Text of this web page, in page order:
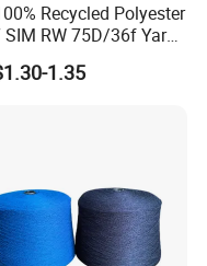
Recycled Polyester
SIM RW 75D/36f Yarn
Grs Certification
1.35